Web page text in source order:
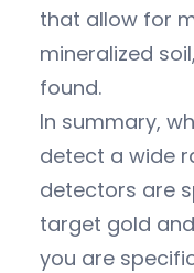
that allow for
mineralized
found.
In summary,
detect a wide
detectors are
target gold
you are